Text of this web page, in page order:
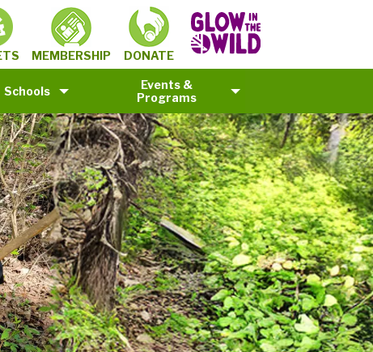
MEMBERSHIP DONATE
Schools
Events &
Programs
©